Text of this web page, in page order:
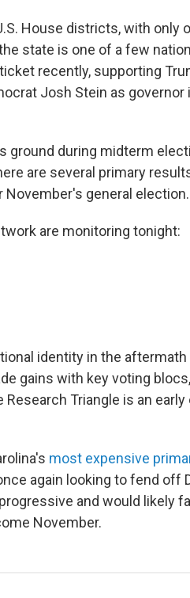
House districts, with only
state is one of a few
recently, supporting
Josh Stein as governor
ground during midterm
are several primary
general election.
are monitoring tonight:
identity in the
gains with key voting
Triangle is an
most expensive
again looking to fend off
and would likely
November.